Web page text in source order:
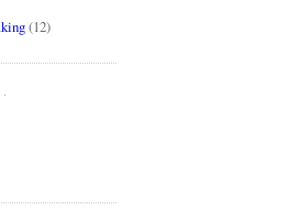
(12)